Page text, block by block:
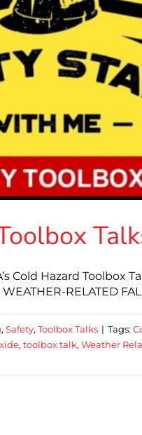
Cold Hazard Toolbox
RELATED
, Safety, Toolbox Talks | Tags:
, toolbox talk, Weather